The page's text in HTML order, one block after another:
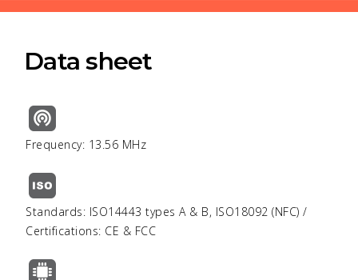
Data sheet
Frequency: 13.56 MHz
Standards: ISO14443 types A & B, ISO18092 (NFC) /
Certifications: CE & FCC